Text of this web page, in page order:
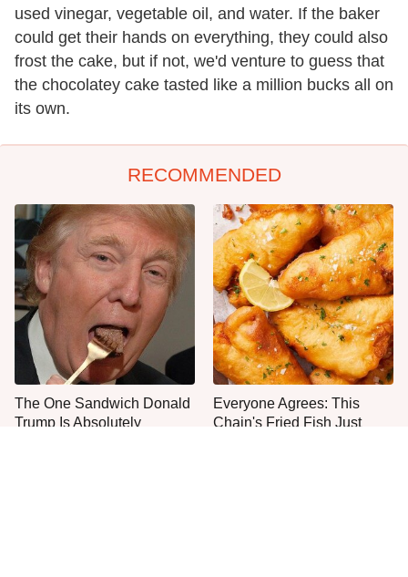
used vinegar, vegetable oil, and water. If the baker
could get their hands on everything, they could also
frost the cake, but if not, we'd venture to guess that
the chocolatey cake tasted like a million bucks all on
its own.
RECOMMENDED
The One Sandwich Donald
Trump Is Absolutely
Everyone Agrees: This
Chain's Fried Fish Just